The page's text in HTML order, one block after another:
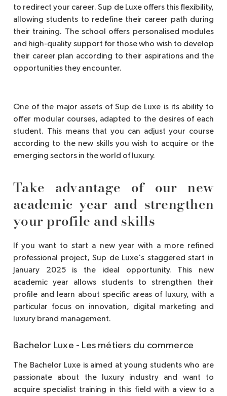
to redirect your career. Sup de Luxe offers this flexibility,
allowing students to redefine their career path during
their training. The school offers personalised modules
and high-quality support for those who wish to develop
their career plan according to their aspirations and the
opportunities they encounter.
One of the major assets of Sup de Luxe is its ability to
offer modular courses, adapted to the desires of each
student. This means that you can adjust your course
according to the new skills you wish to acquire or the
emerging sectors in the world of luxury.
Take advantage of our new
academic year and strengthen
your profile and skills
If you want to start a new year with a more refined
professional project, Sup de Luxe's staggered start in
January 2025 is the ideal opportunity. This new
academic year allows students to strengthen their
profile and learn about specific areas of luxury, with a
particular focus on innovation, digital marketing and
luxury brand management.
Bachelor Luxe - Les métiers du commerce
The Bachelor Luxe is aimed at young students who are
passionate about the luxury industry and want to
acquire specialist training in this field with a view to a